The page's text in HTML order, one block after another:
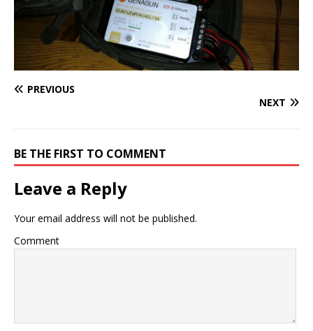
PREVIOUS
NEXT
BE THE FIRST TO COMMENT
Leave a Reply
Your email address will not be published.
Comment